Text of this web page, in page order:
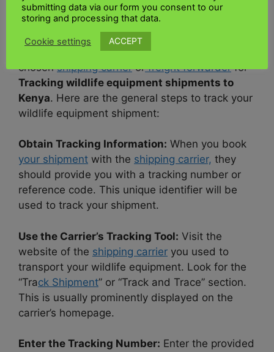
How do I track my wildlife equipment
shipment to Kenya?
It would help if you worked closely with your
chosenshipping carrierorfreight forwarderfor
Tracking wildlife equipment shipments to
Kenya. Here are the general steps to track your
wildlife equipment shipment:
Obtain Tracking Information: When you book
your shipment with the shipping carrier, they
should provide you with a tracking number or
reference code. This unique identifier will be
used to track your shipment.
Use the Carrier’s Tracking Tool: Visit the
website of the shipping carrier you used to
transport your wildlife equipment. Look for the
“Track Shipment” or “Track and Trace” section.
This is usually prominently displayed on the
carrier’s homepage.
Enter the Tracking Number: Enter the provided
submitting data via our form you consent to our
storing and processing that data.
Cookie settings ACCEPT